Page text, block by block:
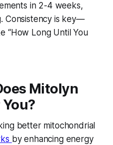
in 2-4 weeks,
Consistency is key—
“How Long Until You
Mitolyn
better mitochondrial
by enhancing energy